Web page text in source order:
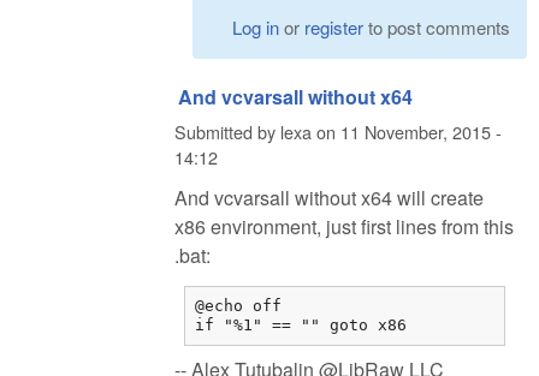
Log inor registerto post comments
And vcvarsall without x64
Submitted by lexaon 11 November, 2015 -
14:12
And vcvarsall without x64 will create
x86 environment, just first lines from this
.bat:
@echo off
if "%1" == "" goto x86
-- Alex Tutubalin @LibRaw LLC